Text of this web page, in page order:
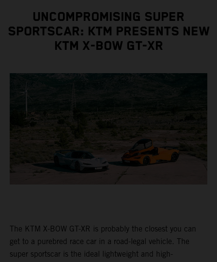
UNCOMPROMISING SUPER
SPORTSCAR: KTM PRESENTS NEW
KTM X-BOW GT-XR
The KTM X-BOW GT-XR is probably the closest you can
get to a purebred race car in a road-legal vehicle. The
super sportscar is the ideal lightweight and high-